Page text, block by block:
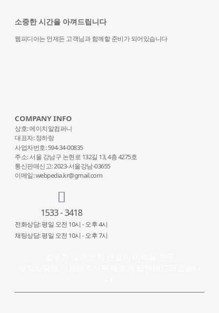
소중한 시간을 아껴드립니다
웹피디아는 언제든 고객님과 함께할 준비가 되어있습니다
COMPANY INFO
상호: 에이치알컴퍼니
대표자: 정하랑
사업자번호: 594-34-00835
주소: 서울 강남구 논현로 132길 13, 4층 4275호
통신판매신고: 2023-서울강남-03655
이메일: webpedia.kr@gmail.com
1533 - 3418
전화상담: 평일 오전 10시 - 오후 4시
채팅상담: 평일 오전 10시 - 오후 7시